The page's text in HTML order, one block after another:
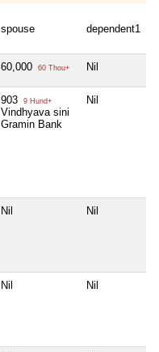
spouse dependent1
60,000 60 Thou+ Nil
903 9 Hund+
Vindhyava sini
Gramin Bank
Nil
Nil Nil
Nil Nil